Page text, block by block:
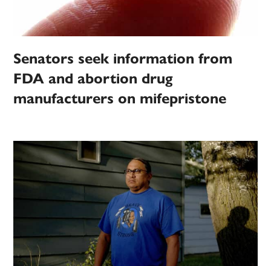
Senators seek information from
FDA and abortion drug
manufacturers on mifepristone